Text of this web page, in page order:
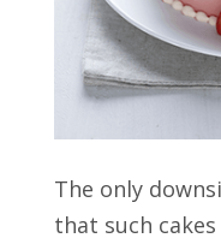
The only
that such